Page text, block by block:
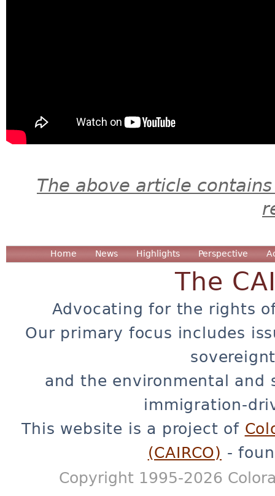
The above article
Home News Highlights Perspective
The
Advocating for the rights
Our primary focus includes
and the environmental and
immigration-
This website is a project of
(CAIRCO) -
Copyright 1995-2026